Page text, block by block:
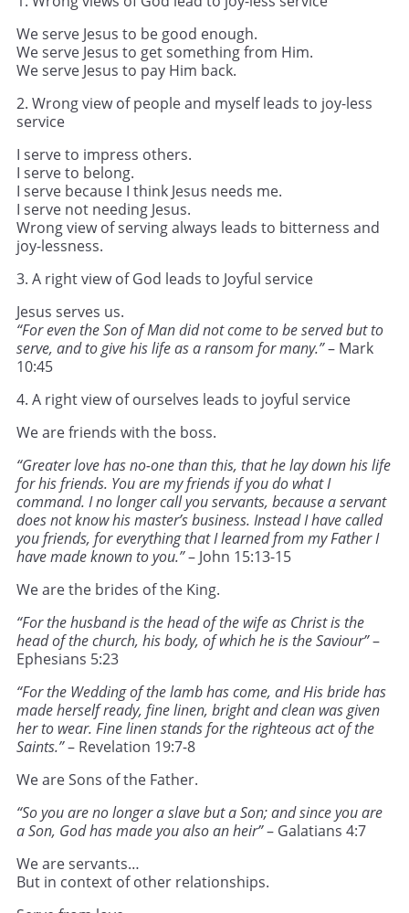
We serve Jesus to be good enough.
We serve Jesus to get something from Him.
We serve Jesus to pay Him back.
2. Wrong view of people and myself leads to joy-less
service
I serve to impress others.
I serve to belong.
I serve because I think Jesus needs me.
I serve not needing Jesus.
Wrong view of serving always leads to bitterness and
joy-lessness.
3. A right view of God leads to Joyful service
Jesus serves us.
“For even the Son of Man did not come to be served but to
serve, and to give his life as a ransom for many.”– Mark
10:45
4. A right view of ourselves leads to joyful service
We are friends with the boss.
“Greater love has no-one than this, that he lay down his life
for his friends. You are my friends if you do what I
command. I no longer call you servants, because a servant
does not know his master’s business. Instead I have called
you friends, for everything that I learned from my Father I
have made known to you.”– John 15:13-15
We are the brides of the King.
“For the husband is the head of the wife as Christ is the
head of the church, his body, of which he is the Saviour”–
Ephesians 5:23
“For the Wedding of the lamb has come, and His bride has
made herself ready, fine linen, bright and clean was given
her to wear. Fine linen stands for the righteous act of the
Saints.”– Revelation 19:7-8
We are Sons of the Father.
“So you are no longer a slave but a Son; and since you are
a Son, God has made you also an heir”– Galatians 4:7
We are servants…
But in context of other relationships.